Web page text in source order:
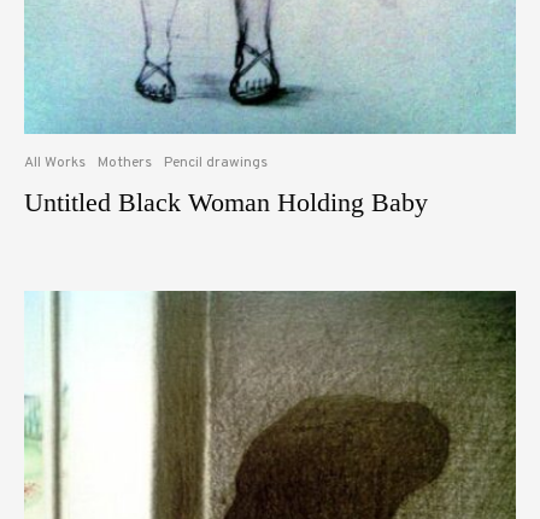
All Works Mothers Pencil drawings
Untitled Black Woman Holding Baby